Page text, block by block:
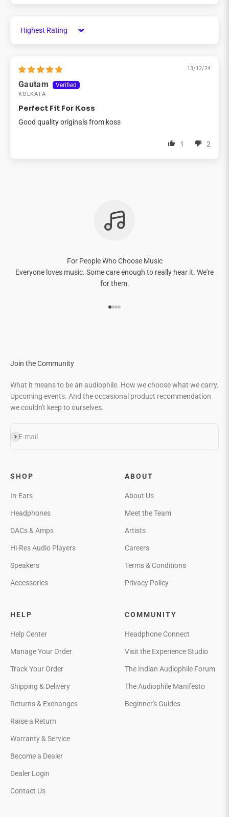
Sort by
13/12/24
Gautam
KOLKATA
Perfect Fit For Koss
Good quality originals from koss
1 2
For People Who Choose Music
Everyone loves music. Some care enough to really hear it. We're
for them.
Join the Community
What it means to be an audiophile. How we choose what we carry.
Upcoming events. And the occasional product recommendation
we couldn't keep to ourselves.
E-mail
Subscribe
SHOP
In-Ears
Headphones
DACs & Amps
Hi-Res Audio Players
Speakers
Accessories
ABOUT
About Us
Meet the Team
Artists
Careers
Terms & Conditions
Privacy Policy
HELP
Help Center
Manage Your Order
Track Your Order
Shipping & Delivery
Returns & Exchanges
Raise a Return
Warranty & Service
Become a Dealer
Dealer Login
Contact Us
COMMUNITY
Headphone Connect
Visit the Experience Studio
The Indian Audiophile Forum
The Audiophile Manifesto
Beginner's Guides